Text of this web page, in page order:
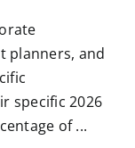
planners, and
specific 2026
of ...